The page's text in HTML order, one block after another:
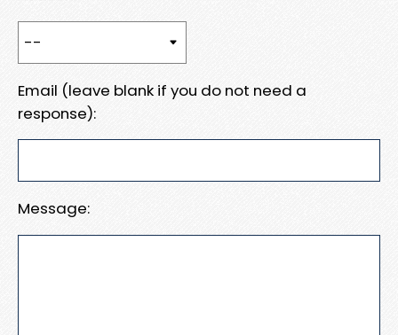
Email (leave blank if you do not need a
response):
Message: